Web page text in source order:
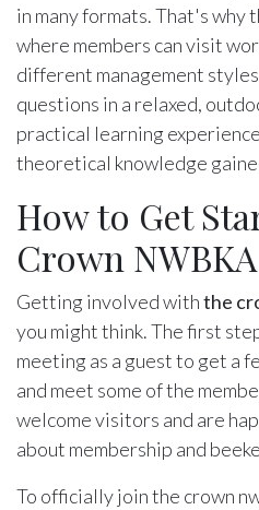
in many formats. That's why
where members can visit
different management
questions in a relaxed,
practical learning
theoretical knowledge
How to Get
Crown NWBKA
Getting involved withthe
you might think. The first
meeting as a guest to get a
and meet some of the
welcome visitors and are
about membership and
To officially join the crown